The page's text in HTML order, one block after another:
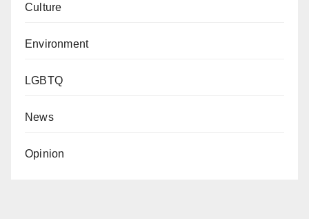
Culture
Environment
LGBTQ
News
Opinion